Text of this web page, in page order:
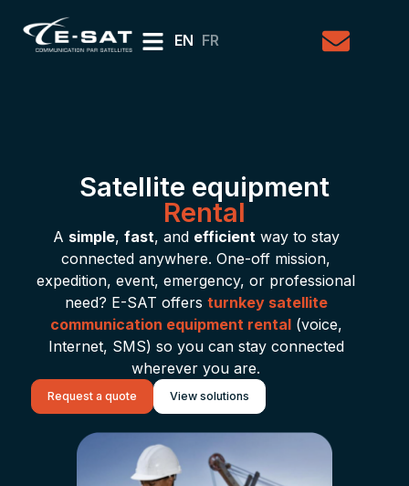
EN FR
Satellite equipment
Rental
A simple, fast, and efficientway to stay
connected anywhere. One-off mission,
expedition, event, emergency, or professional
need? E-SAT offers turnkey satellite
communication equipment rental(voice,
Internet, SMS) so you can stay connected
wherever you are.
Request a quote View solutions